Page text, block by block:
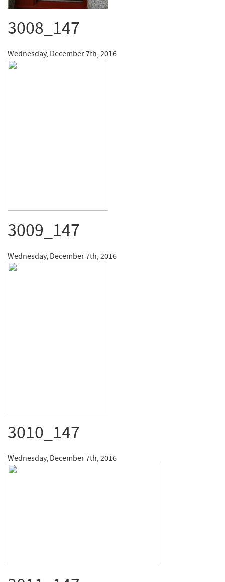
3008_147
Wednesday, December 7th, 2016
3009_147
Wednesday, December 7th, 2016
3010_147
Wednesday, December 7th, 2016